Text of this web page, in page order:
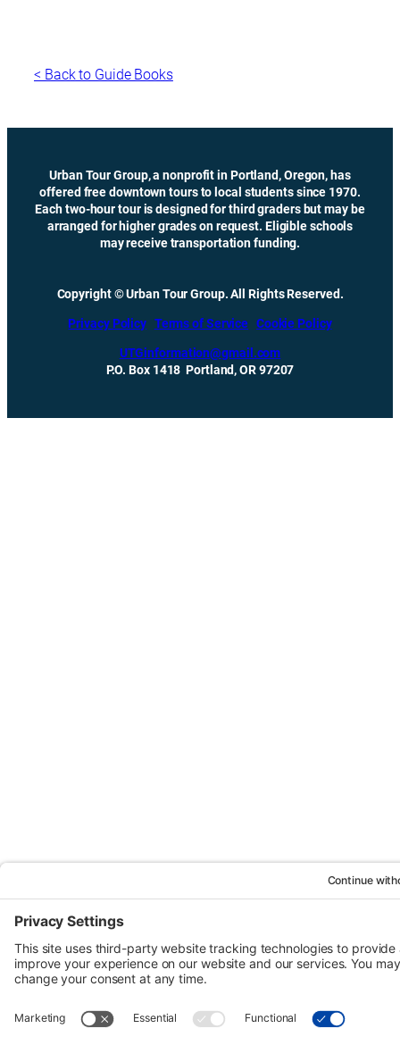
< Back to Guide Books
Urban Tour Group, a nonprofit in Portland, Oregon, has
offered free downtown tours to local students since 1970.
Each two-hour tour is designed for third graders but may be
arranged for higher grades on request. Eligible schools
may receive transportation funding.
Copyright © Urban Tour Group. All Rights Reserved.
Privacy Policy Terms of Service Cookie Policy
UTGinformation@gmail.com
P.O. Box 1418 Portland, OR 97207